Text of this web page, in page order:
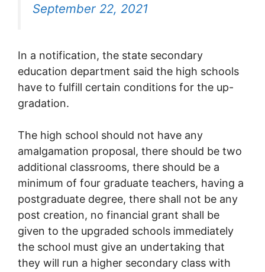
September 22, 2021
In a notification, the state secondary
education department said the high schools
have to fulfill certain conditions for the up-
gradation.
The high school should not have any
amalgamation proposal, there should be two
additional classrooms, there should be a
minimum of four graduate teachers, having a
postgraduate degree, there shall not be any
post creation, no financial grant shall be
given to the upgraded schools immediately
the school must give an undertaking that
they will run a higher secondary class with